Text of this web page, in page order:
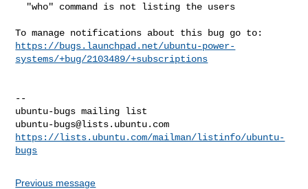
https://bugs.launchpad.net/ubuntu-power-
systems/+bug/2103489/+subscriptions
--
ubuntu-bugs@lists.ubuntu.com
https://lists.ubuntu.com/mailman/listinfo/ubuntu-
bugs
Previous message